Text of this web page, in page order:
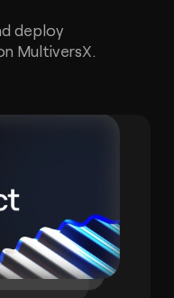
deploy
MultiversX.